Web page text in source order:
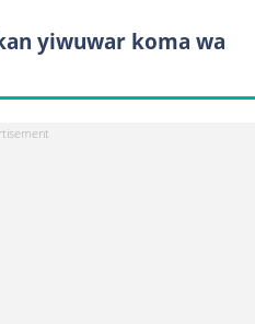
yiwuwar koma wa